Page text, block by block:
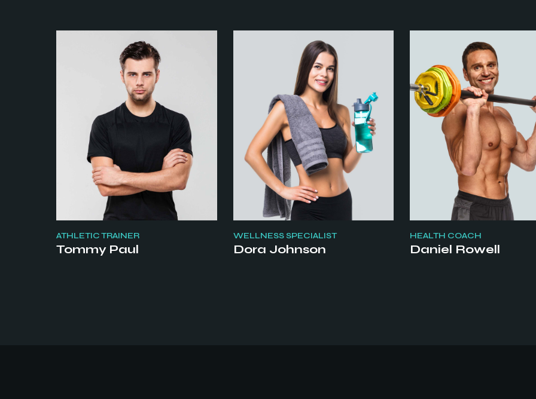
ATHLETIC TRAINER
Tommy Paul
WELLNESS SPECIALIST
Dora Johnson
HEALTH COACH
Daniel Rowell